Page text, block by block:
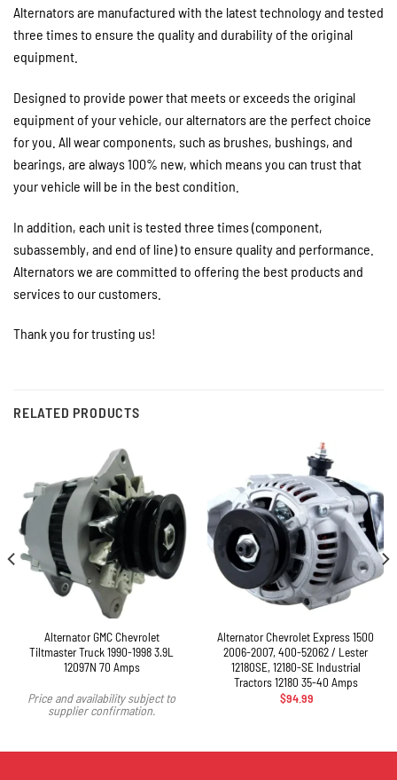
Alternators are manufactured with the latest technology and tested
three times to ensure the quality and durability of the original
equipment.
Designed to provide power that meets or exceeds the original
equipment of your vehicle, our alternators are the perfect choice
for you. All wear components, such as brushes, bushings, and
bearings, are always 100% new, which means you can trust that
your vehicle will be in the best condition.
In addition, each unit is tested three times (component,
subassembly, and end of line) to ensure quality and performance.
Alternators we are committed to offering the best products and
services to our customers.
Thank you for trusting us!
RELATED PRODUCTS
Alternator GMC Chevrolet
Tiltmaster Truck 1990-1998 3.9L
12097N 70 Amps
Price and availability subject to
supplier confirmation.
Alternator Chevrolet Express 1500
2006-2007, 400-52062 / Lester
12180SE, 12180-SE Industrial
Tractors 12180 35-40 Amps
$94.99